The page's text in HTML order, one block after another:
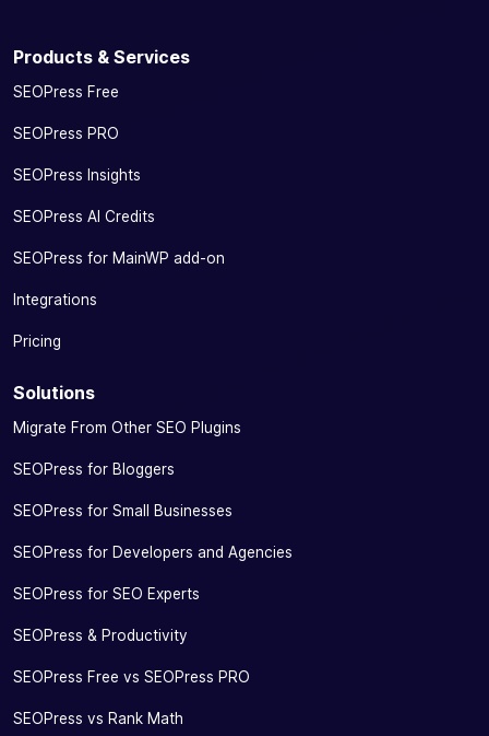
Products & Services
SEOPress Free
SEOPress PRO
SEOPress Insights
SEOPress AI Credits
SEOPress for MainWP add-on
Integrations
Pricing
Solutions
Migrate From Other SEO Plugins
SEOPress for Bloggers
SEOPress for Small Businesses
SEOPress for Developers and Agencies
SEOPress for SEO Experts
SEOPress & Productivity
SEOPress Free vs SEOPress PRO
SEOPress vs Rank Math